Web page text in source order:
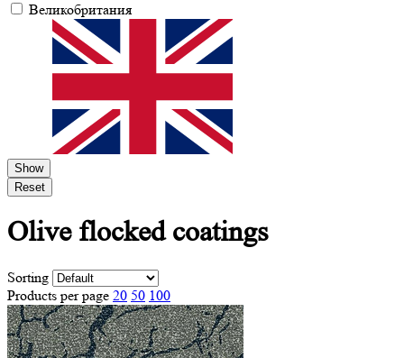
Великобритания
Show
Reset
Olive flocked coatings
Sorting
Products per page 20 50 100